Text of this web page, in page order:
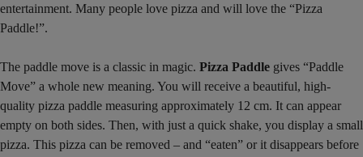
entertainment. Many people love pizza and will love the “Pizza
Paddle!”.
The paddle move is a classic in magic. Pizza Paddle gives “Paddle
Move” a whole new meaning. You will receive a beautiful, high-
quality pizza paddle measuring approximately 12 cm. It can appear
empty on both sides. Then, with just a quick shake, you display a small
pizza. This pizza can be removed – and “eaten” or it disappears before